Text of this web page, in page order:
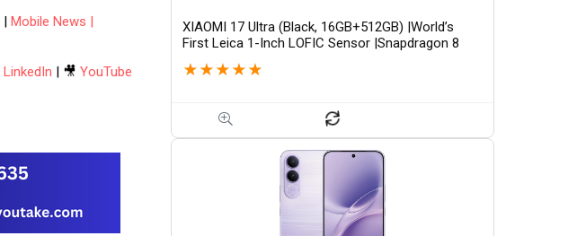
| Mobile News |
LinkedIn | 🎥 YouTube
XIAOMI 17 Ultra (Black, 16GB+512GB) |World’s
First Leica 1-Inch LOFIC Sensor |Snapdragon 8
Elite Gen 5 |2K AMOLED Display | 90W
HyperCharge HyperOS…
★ ★ ★ ★ ★